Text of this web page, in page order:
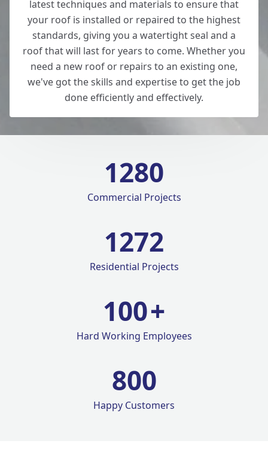
latest techniques and materials to ensure that
your roof is installed or repaired to the highest
standards, giving you a watertight seal and a
roof that will last for years to come. Whether you
need a new roof or repairs to an existing one,
we've got the skills and expertise to get the job
done efficiently and effectively.
1280
Commercial Projects
1420
Residential Projects
100+
Hard Working Employees
800
Happy Customers